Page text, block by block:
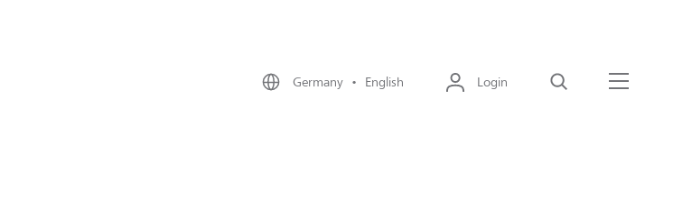
Germany • English Login Search